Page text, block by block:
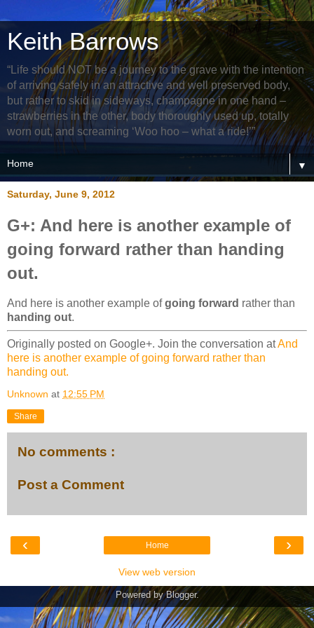
Keith Barrows
“Life should NOT be a journey to the grave with the intention
of arriving safely in an attractive and well preserved body,
but rather to skid in sideways, champagne in one hand –
strawberries in the other, body thoroughly used up, totally
worn out, and screaming ‘Woo hoo – what a ride!’”
▼
Saturday, June 9, 2012
G+: And here is another example of
going forward rather than handing
out.
And here is another example ofgoing forward rather than
handing out.
Originally posted on Google+. Join the conversation atAnd
here is another example of going forward rather than
handing out.
Unknown at 12:55 PM
Share
No comments :
Post a Comment
‹ ›
Home
View web version
Powered byBlogger.